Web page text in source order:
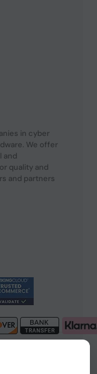
in cyber
We offer
and
quality and
and partners
reserved.